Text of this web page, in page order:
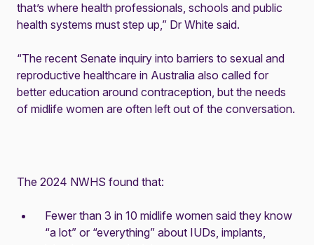
that’s where health professionals, schools and public
health systems must step up,” Dr White said.
“The recent Senate inquiry into barriers to sexual and
reproductive healthcare in Australia also called for
better education around contraception, but the needs
of midlife women are often left out of the conversation.
The 2024 NWHS found that:
Fewer than 3 in 10 midlife women said they know
“a lot” or “everything” about IUDs, implants,